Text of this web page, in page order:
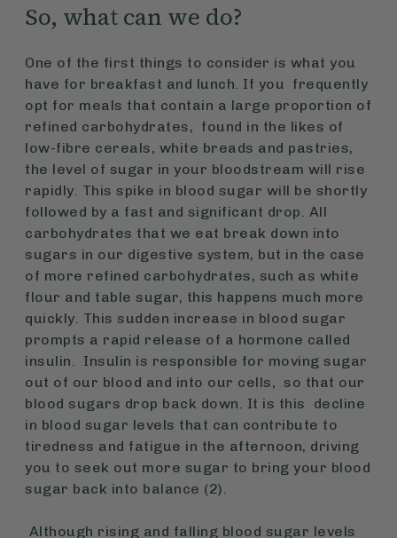
So, what can we do?
One of the first things to consider is what you
have for breakfast and lunch. If you frequently
opt for meals that contain a large proportion of
refined carbohydrates, found in the likes of
low-fibre cereals, white breads and pastries,
the level of sugar in your bloodstream will rise
rapidly. This spike in blood sugar will be shortly
followed by a fast and significant drop. All
carbohydrates that we eat break down into
sugars in our digestive system, but in the case
of more refined carbohydrates, such as white
flour and table sugar, this happens much more
quickly. This sudden increase in blood sugar
prompts a rapid release of a hormone called
insulin. Insulin is responsible for moving sugar
out of our blood and into our cells, so that our
blood sugars drop back down. It is this decline
in blood sugar levels that can contribute to
tiredness and fatigue in the afternoon, driving
you to seek out more sugar to bring your blood
sugar back into balance (2).
Although rising and falling blood sugar levels